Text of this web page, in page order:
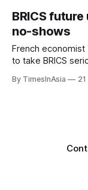
BRICS
no-shows
French
to take BRICS
power parity,
By TimesInAsia